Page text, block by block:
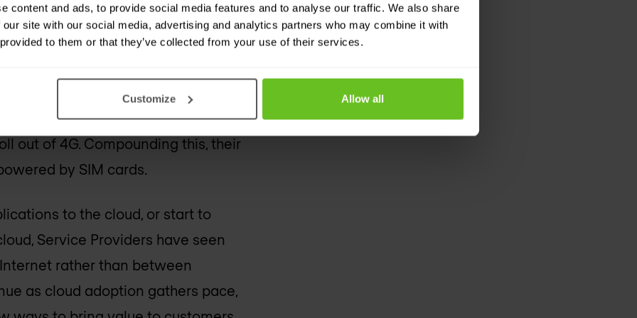
content and ads, to provide social media features and to analyse our traffic. We also share
site with our social media, advertising and analytics partners who may combine it with
to them or that they’ve collected from your use of their services.
Customize Allow all
equipment and generated by
of IoT devices grows, this is
bandwidth with the
out of 4G. Compounding this, their
by SIM cards.
to the cloud, or start to
Service Providers have seen
rather than between
as cloud adoption gathers pace,